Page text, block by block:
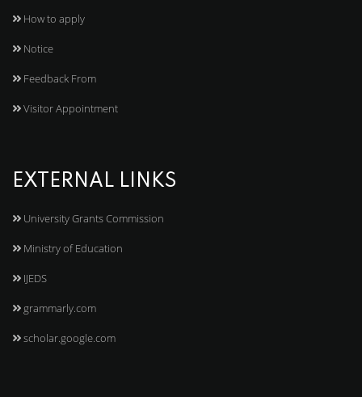
How to apply
Notice
Feedback From
Visitor Appointment
EXTERNAL LINKS
University Grants Commission
Ministry of Education
IJEDS
grammarly.com
scholar.google.com